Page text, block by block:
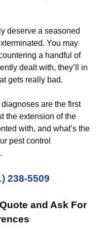
deserve a seasoned
You may
a handful of
dealt with, they’ll in
gets really bad.
are the first
the extension of the
with, and what’s the
pest control
238-5509
and Ask For